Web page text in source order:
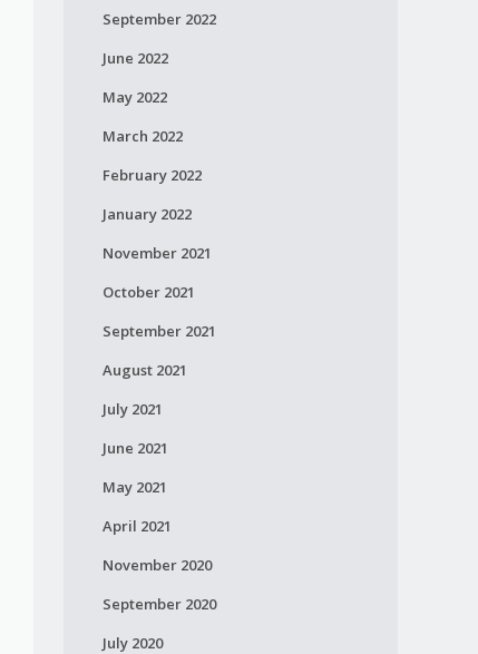
September 2022
June 2022
May 2022
March 2022
February 2022
January 2022
November 2021
October 2021
September 2021
August 2021
July 2021
June 2021
May 2021
April 2021
November 2020
September 2020
July 2020